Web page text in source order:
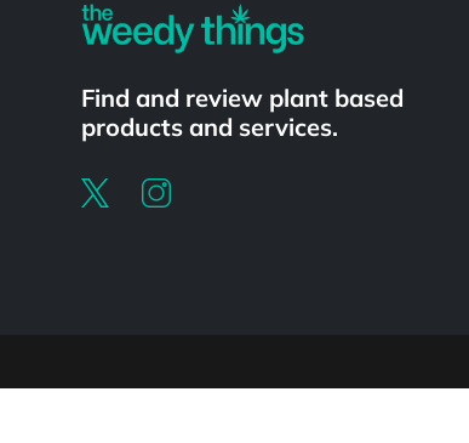
Find and review plant based
products and services.